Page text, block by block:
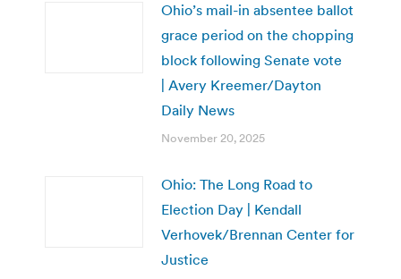
Ohio’s mail-in absentee ballot
grace period on the chopping
block following Senate vote
| Avery Kreemer/Dayton
Daily News
November 20, 2025
Ohio: The Long Road to
Election Day | Kendall
Verhovek/Brennan Center for
Justice